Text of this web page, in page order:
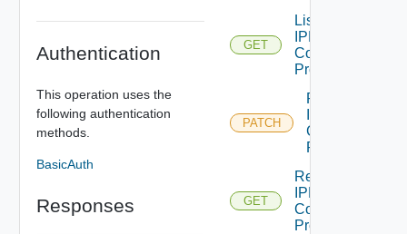
Authentication
This operation uses the
following authentication
methods.
BasicAuth
Responses
GET
List
IPFIXDFW
Collector
Profiles
PATCH
Patch
Collector
Profile
GET
Read
IPFIXDFW
Collector
Profile